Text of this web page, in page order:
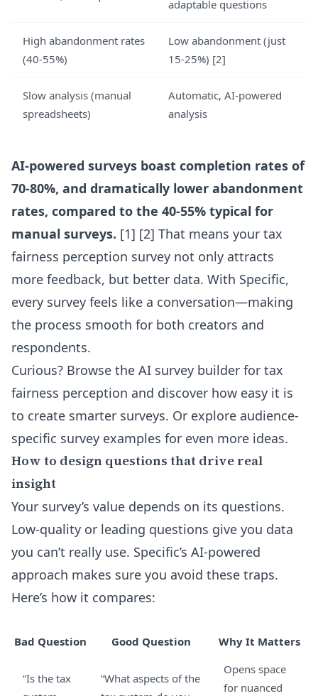
adaptable questions
High abandonment rates
(40-55%)
Low abandonment (just
15-25%) [2]
Slow analysis (manual
spreadsheets)
Automatic, AI-powered
analysis
AI-powered surveys boast completion rates of
70-80%, and dramatically lower abandonment
rates, compared to the 40-55% typical for
manual surveys. [1] [2] That means your tax
fairness perception survey not only attracts
more feedback, but better data. With Specific,
every survey feels like a conversation—making
the process smooth for both creators and
respondents.
Curious? Browse the AI survey builder for tax
fairness perception and discover how easy it is
to create smarter surveys. Or explore audience-
specific survey examples for even more ideas.
How to design questions that drive real
insight
Your survey’s value depends on its questions.
Low-quality or leading questions give you data
you can’t really use. Specific’s AI-powered
approach makes sure you avoid these traps.
Here’s how it compares:
Bad Question Good Question Why It Matters
“Is the tax
“What aspects of the
Opens space
for nuanced